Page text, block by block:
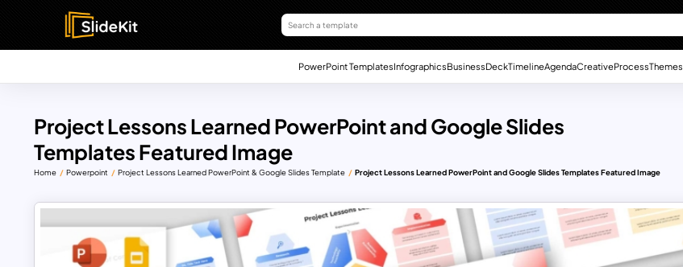
PowerPoint TemplatesInfographicsBusinessDeckTimelineAgendaCreativeProcessThemes
Project Lessons Learned PowerPoint and Google Slides
Templates Featured Image
Home Powerpoint Project Lessons Learned PowerPoint & Google Slides Template Project Lessons Learned PowerPoint and Google Slides Templates Featured Image